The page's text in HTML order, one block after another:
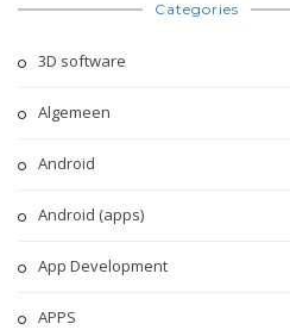
Categories
3D software
Algemeen
Android
Android (apps)
App Development
APPS